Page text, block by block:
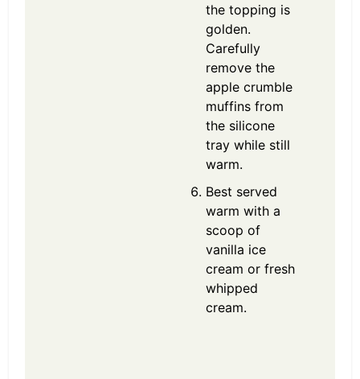
the topping is
golden.
Carefully
remove the
apple crumble
muffins from
the silicone
tray while still
warm.
Best served
warm with a
scoop of
vanilla ice
cream or fresh
whipped
cream.